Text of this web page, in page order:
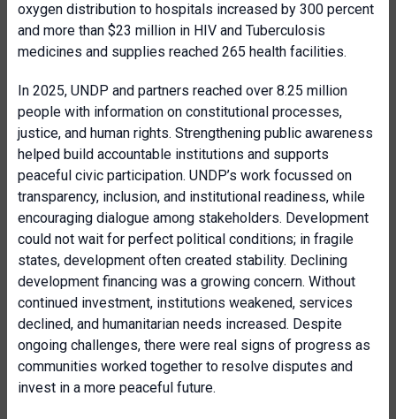
oxygen distribution to hospitals increased by 300 percent
and more than $23 million in HIV and Tuberculosis
medicines and supplies reached 265 health facilities.
In 2025, UNDP and partners reached over 8.25 million
people with information on constitutional processes,
justice, and human rights. Strengthening public awareness
helped build accountable institutions and supports
peaceful civic participation. UNDP’s work focussed on
transparency, inclusion, and institutional readiness, while
encouraging dialogue among stakeholders. Development
could not wait for perfect political conditions; in fragile
states, development often created stability. Declining
development financing was a growing concern. Without
continued investment, institutions weakened, services
declined, and humanitarian needs increased. Despite
ongoing challenges, there were real signs of progress as
communities worked together to resolve disputes and
invest in a more peaceful future.